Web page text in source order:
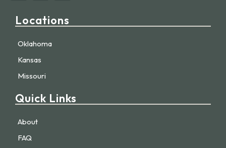
Locations
Oklahoma
Kansas
Missouri
Quick Links
About
FAQ